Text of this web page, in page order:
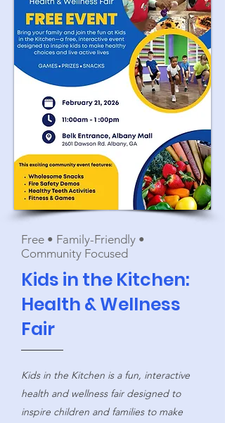
Free • Family-Friendly •
Community Focused
Kids in the Kitchen:
Health & Wellness
Fair
Kids in the Kitchen is a fun, interactive
health and wellness fair designed to
inspire children and families to make